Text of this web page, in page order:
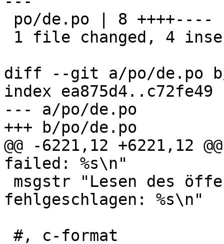
diff --git a/po/de.po
index ea875d4..c72fe49
--- a/po/de.po
+++ b/po/de.po
@@ -6221,12 +6221,12
failed: %s\n"
fehlgeschlagen: %s\n"